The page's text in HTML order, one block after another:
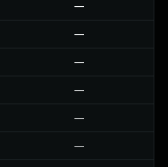
—
—
—
—
—
—